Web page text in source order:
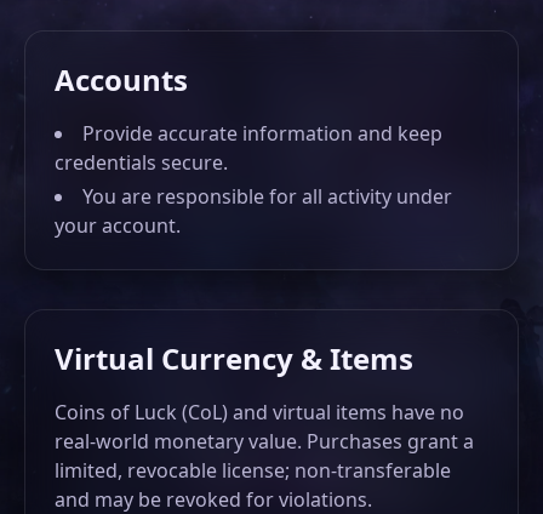
DONATE
DASHBOARD
EN RU EL
ES UK
GE
Accounts
Provide accurate information and keep
credentials secure.
You are responsible for all activity under
your account.
Virtual Currency & Items
Coins of Luck (CoL) and virtual items have no
real-world monetary value. Purchases grant a
limited, revocable license; non-transferable
and may be revoked for violations.